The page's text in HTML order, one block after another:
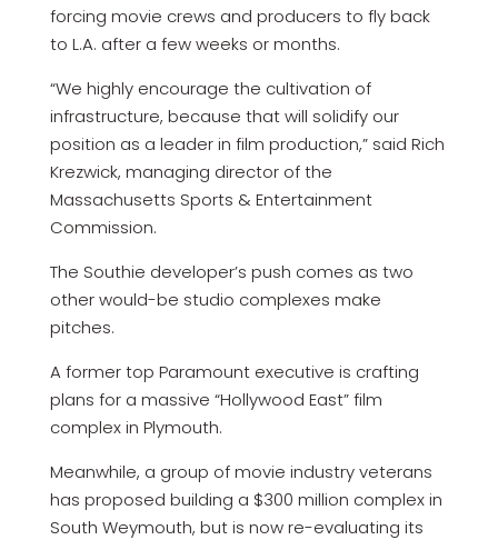
forcing movie crews and producers to fly back
to L.A. after a few weeks or months.
“We highly encourage the cultivation of
infrastructure, because that will solidify our
position as a leader in film production,” said Rich
Krezwick, managing director of the
Massachusetts Sports & Entertainment
Commission.
The Southie developer’s push comes as two
other would-be studio complexes make
pitches.
A former top Paramount executive is crafting
plans for a massive “Hollywood East” film
complex in Plymouth.
Meanwhile, a group of movie industry veterans
has proposed building a $300 million complex in
South Weymouth, but is now re-evaluating its